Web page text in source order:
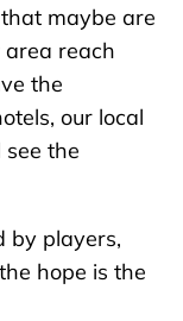
that maybe are
reach
the
our local
the
by players,
hope is the